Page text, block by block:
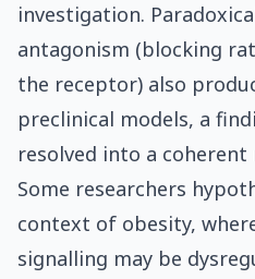
investigation.
antagonism (blocking
the receptor) also
preclinical models, a
resolved into a
Some researchers
context of obesity,
signalling may be